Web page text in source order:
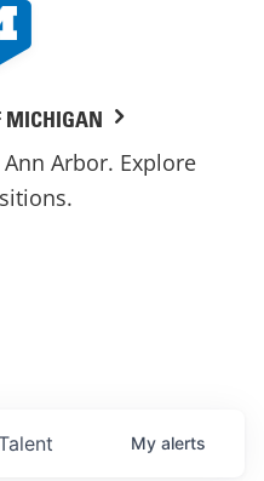
MICHIGAN
Arbor. Explore
My alerts